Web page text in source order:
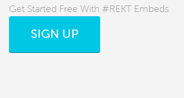
Get Started Free With #REKT Embeds
SIGN UP